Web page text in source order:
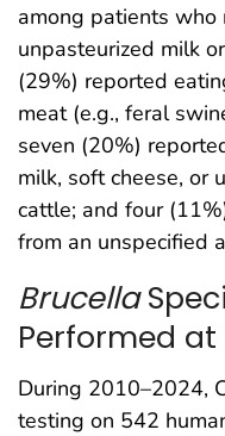
among patients who
unpasteurized milk
(29%) reported
meat (e.g., feral
seven (20%)
milk, soft cheese, or
cattle; and four
from an unspecified
Brucella
Performed at
During 2010–2024,
testing on 542